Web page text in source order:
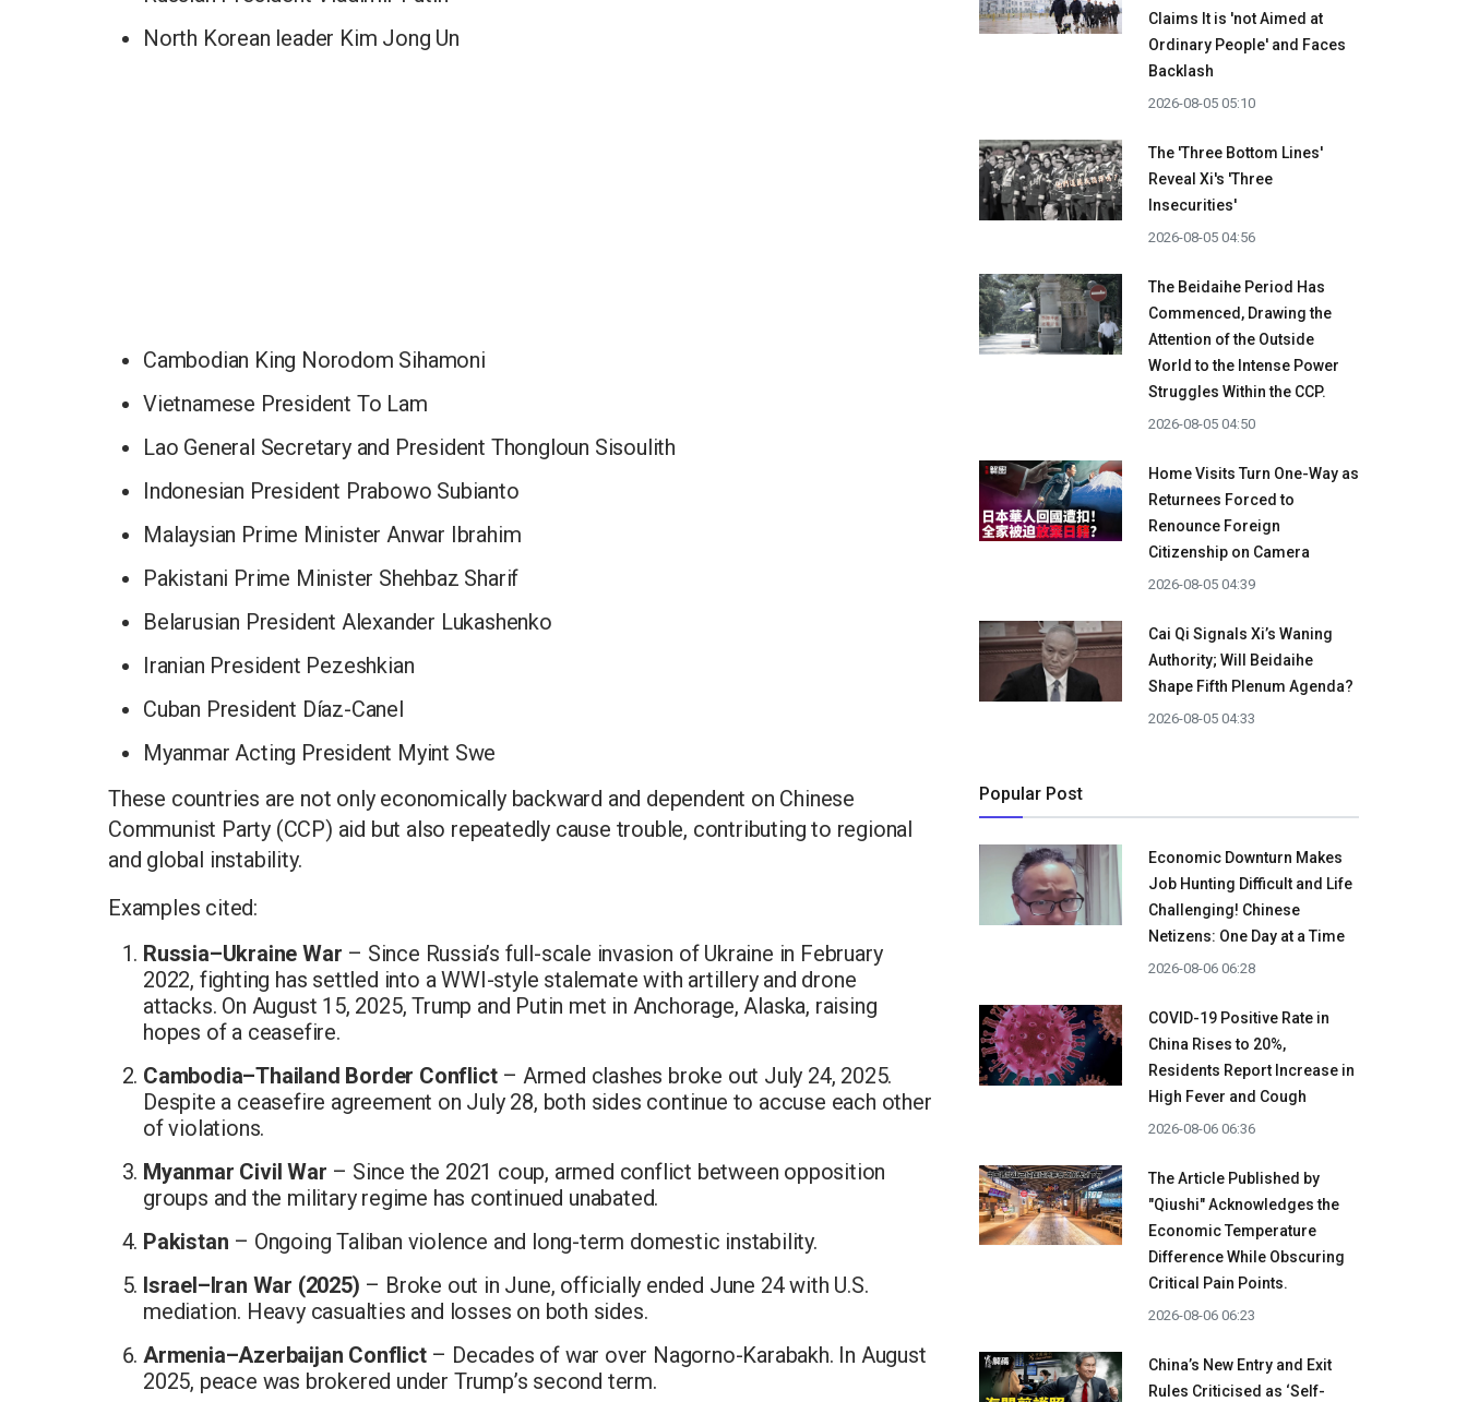
North Korean leader Kim Jong Un
Cambodian King Norodom Sihamoni
Vietnamese President To Lam
Lao General Secretary and President Thongloun Sisoulith
Indonesian President Prabowo Subianto
Malaysian Prime Minister Anwar Ibrahim
Pakistani Prime Minister Shehbaz Sharif
Belarusian President Alexander Lukashenko
Iranian President Pezeshkian
Cuban President Díaz-Canel
Myanmar Acting President Myint Swe
These countries are not only economically backward and dependent on Chinese
Communist Party (CCP) aid but also repeatedly cause trouble, contributing to regional
and global instability.
Examples cited:
Russia–Ukraine War – Since Russia’s full-scale invasion of Ukraine in February
2022, fighting has settled into a WWI-style stalemate with artillery and drone
attacks. On August 15, 2025, Trump and Putin met in Anchorage, Alaska, raising
hopes of a ceasefire.
Cambodia–Thailand Border Conflict– Armed clashes broke out July 24, 2025.
Despite a ceasefire agreement on July 28, both sides continue to accuse each other
of violations.
Myanmar Civil War – Since the 2021 coup, armed conflict between opposition
groups and the military regime has continued unabated.
Pakistan – Ongoing Taliban violence and long-term domestic instability.
Israel–Iran War (2025) – Broke out in June, officially ended June 24 with U.S.
mediation. Heavy casualties and losses on both sides.
Armenia–Azerbaijan Conflict– Decades of war over Nagorno-Karabakh. In August
2025, peace was brokered under Trump’s second term.
Claims It is 'not Aimed at
Ordinary People' and Faces
Backlash
2026-08-05 05:10
The 'Three Bottom Lines'
Reveal Xi's 'Three
Insecurities'
2026-08-05 04:56
The Beidaihe Period Has
Commenced, Drawing the
Attention of the Outside
World to the Intense Power
Struggles Within the CCP.
2026-08-05 04:50
Home Visits Turn One-Way as
Returnees Forced to
Renounce Foreign
Citizenship on Camera
2026-08-05 04:39
Cai Qi Signals Xi’s Waning
Authority; Will Beidaihe
Shape Fifth Plenum Agenda?
2026-08-05 04:33
Popular Post
Economic Downturn Makes
Job Hunting Difficult and Life
Challenging! Chinese
Netizens: One Day at a Time
2026-08-06 06:28
COVID-19 Positive Rate in
China Rises to 20%,
Residents Report Increase in
High Fever and Cough
2026-08-06 06:36
The Article Published by
"Qiushi" Acknowledges the
Economic Temperature
Difference While Obscuring
Critical Pain Points.
2026-08-06 06:23
China’s New Entry and Exit
Rules Criticised as ‘Self-